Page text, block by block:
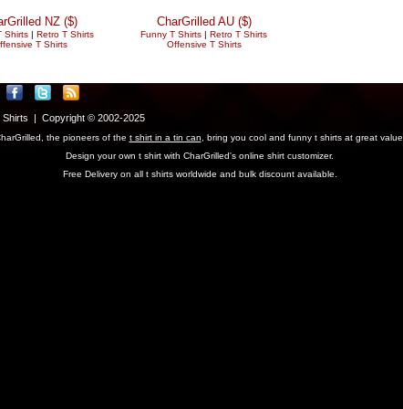
NZ ($)
Shirts| Retro T Shirts
T Shirts
CharGrilled AU ($)
Funny T Shirts | Retro T Shirts
Offensive T Shirts
Shirts | Copyright © 2002-2025
the pioneers of the t shirt in a tin can , bring you cool and funny t shirts at great value.
Design your own t shirt with CharGrilled's online shirt customizer.
Free Delivery on all t shirts worldwide and bulk discount available.